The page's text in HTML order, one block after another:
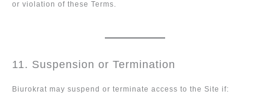
or violation of these Terms.
11. Suspension or Termination
Biurokrat may suspend or terminate access to the Site if: